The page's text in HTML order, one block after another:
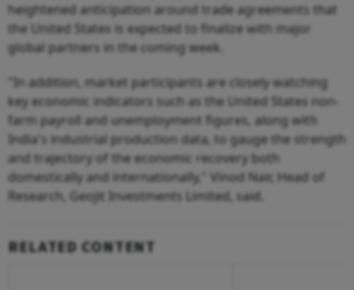
heightened anticipation around trade agreements that
the United States is expected to finalize with major
global partners in the coming week.
"In addition, market participants are closely watching
key economic indicators such as the United States non-
farm payroll and unemployment figures, along with
India's industrial production data, to gauge the strength
and trajectory of the economic recovery both
domestically and internationally," Vinod Nair, Head of
Research, Geojit Investments Limited, said.
RELATED CONTENT